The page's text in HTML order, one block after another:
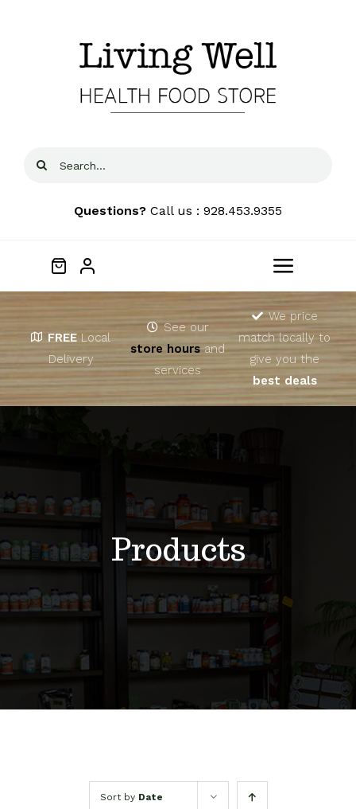
Search
Questions? Call us : 928.453.9355
Toggle
Home
About
Unique Products
FREE Local
Delivery
See our
store hoursand
services
We price
match locally to
give you the
best deals
Products
Sort by Date